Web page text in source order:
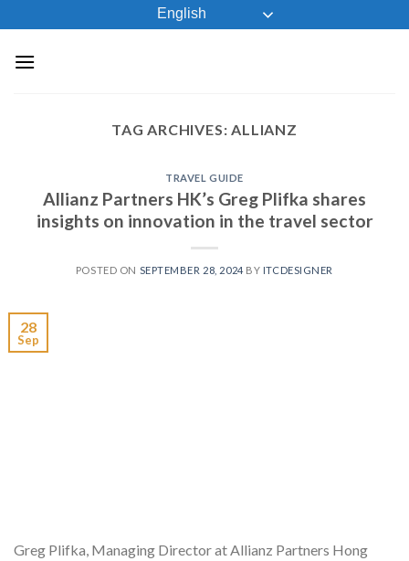
to
content
English
TAG ARCHIVES:ALLIANZ
TRAVEL GUIDE
Allianz Partners HK’s Greg Plifka shares
insights on innovation in the travel sector
POSTED ON SEPTEMBER 28, 2024 BY ITCDESIGNER
28
Sep
Greg Plifka, Managing Director at Allianz Partners Hong